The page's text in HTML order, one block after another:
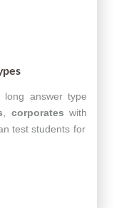
answer type
corporates with
test students for